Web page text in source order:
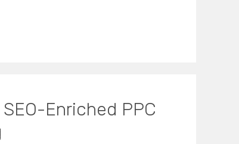
Enriched PPC